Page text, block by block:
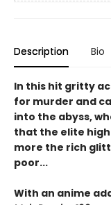
Description Bio
In this hit gritty
for murder and
into the abyss,
that the elite
more the rich
poor...
With an anime